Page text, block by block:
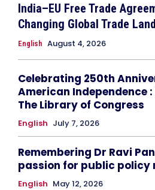
India–EU Free Trade
Changing Global Trade
English August 4, 2026
Celebrating 250th
American Independence
The Library of Congress
English July 7, 2026
Remembering Dr Ravi
passion for public policy
English May 12, 2026